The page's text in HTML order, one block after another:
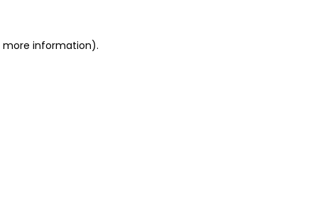
more information).